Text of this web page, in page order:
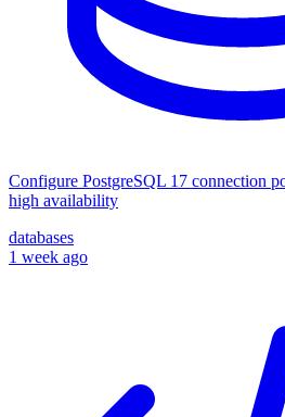
Configure PostgreSQL 17 connection
high availability
databases
1 week ago